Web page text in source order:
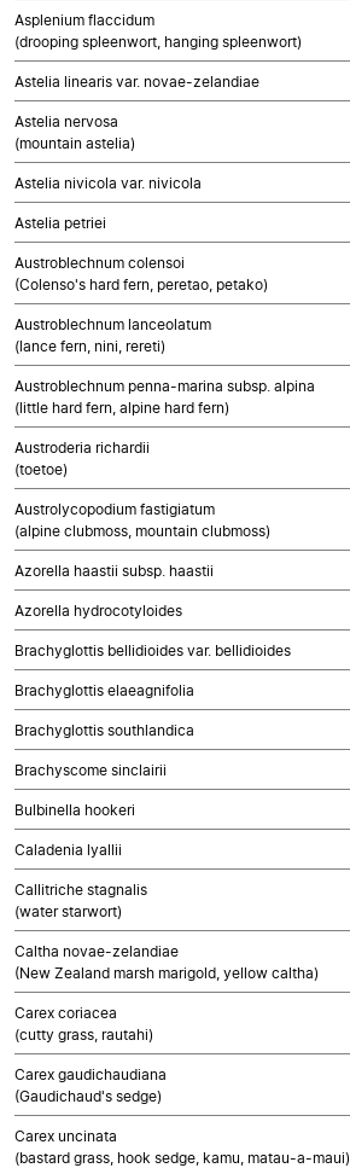
Asplenium flaccidum
(drooping spleenwort, hanging spleenwort)
Astelia linearis var. novae-zelandiae
Astelia nervosa
(mountain astelia)
Astelia nivicola var. nivicola
Astelia petriei
Austroblechnum colensoi
(Colenso's hard fern, peretao, petako)
Austroblechnum lanceolatum
(lance fern, nini, rereti)
Austroblechnum penna-marina subsp. alpina
(little hard fern, alpine hard fern)
Austroderia richardii
(toetoe)
Austrolycopodium fastigiatum
(alpine clubmoss, mountain clubmoss)
Azorella haastii subsp. haastii
Azorella hydrocotyloides
Brachyglottis bellidioides var. bellidioides
Brachyglottis elaeagnifolia
Brachyglottis southlandica
Brachyscome sinclairii
Bulbinella hookeri
Caladenia lyallii
Callitriche stagnalis
(water starwort)
Caltha novae-zelandiae
(New Zealand marsh marigold, yellow caltha)
Carex coriacea
(cutty grass, rautahi)
Carex gaudichaudiana
(Gaudichaud's sedge)
Carex uncinata
(bastard grass, hook sedge, kamu, matau-a-maui)